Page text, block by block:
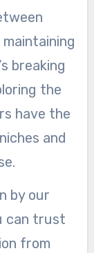
breaking
the
have the
and
by our
can trust
from